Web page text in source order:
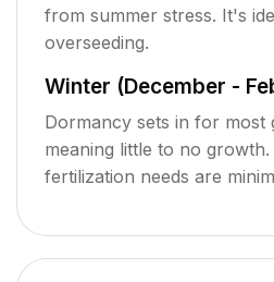
from summer stress. It's
overseeding.
Winter (December -
Dormancy sets in for most
meaning little to no
fertilization needs are